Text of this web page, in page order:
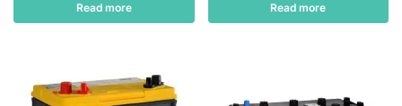
Read more Read more